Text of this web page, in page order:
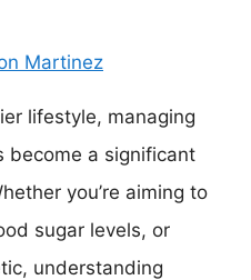
Martinez
lifestyle, managing
become a significant
you’re aiming to
sugar levels, or
understanding